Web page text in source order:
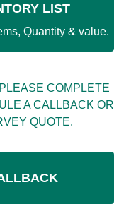
LIST
Quantity & value.
COMPLETE
A CALLBACK OR
QUOTE.